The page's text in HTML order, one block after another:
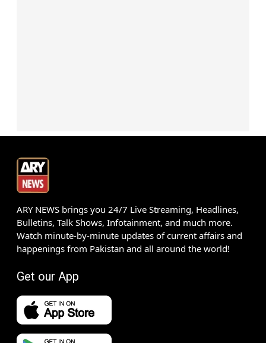
ARY NEWS brings you 24/7 Live Streaming, Headlines,
Bulletins, Talk Shows, Infotainment, and much more.
Watch minute-by-minute updates of current affairs and
happenings from Pakistan and all around the world!
Get our App